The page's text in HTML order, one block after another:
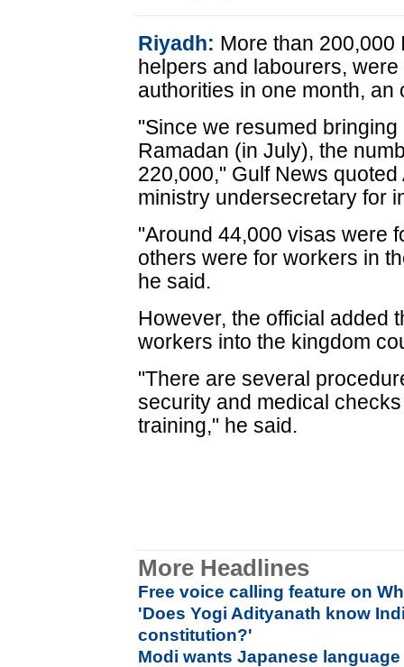
Riyadh: More than 200,000
helpers and labourers,
authorities in one month, an
"Since we resumed
Ramadan (in July), the
220,000," Gulf News
ministry undersecretary for
"Around 44,000 visas were
others were for workers in
he said.
However, the official added
workers into the kingdom
"There are several
security and medical
training," he said.
More Headlines
Free voice calling feature on
'Does Yogi Adityanath know
constitution?'
Modi wants Japanese